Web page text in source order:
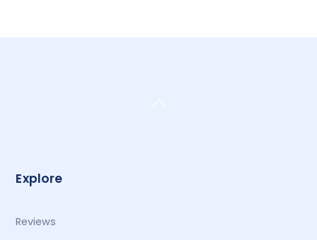
Explore
Reviews